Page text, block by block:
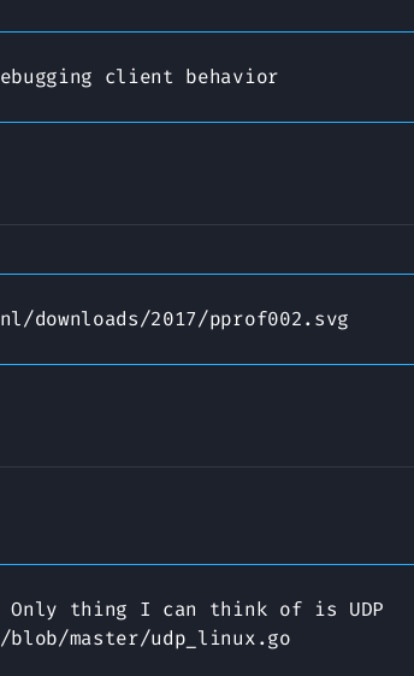
client behavior
downloads/2017/pprof002.svg
thing I can think of is UDP
master/udp_linux.go